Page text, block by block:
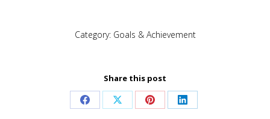
Category: Goals & Achievement
Share this post
Share Share Share Share